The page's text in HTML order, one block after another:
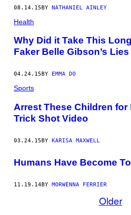
08.14.15BY NATHANIEL AINLEY
Health
Why Did it Take This
Faker Belle Gibson’s
04.24.15 BY EMMA DO
Sports
Arrest These Children for
Trick Shot Video
03.24.15BY KARISA MAXWELL
Humans Have Become
11.19.14BY MORWENNA FERRIER
Older